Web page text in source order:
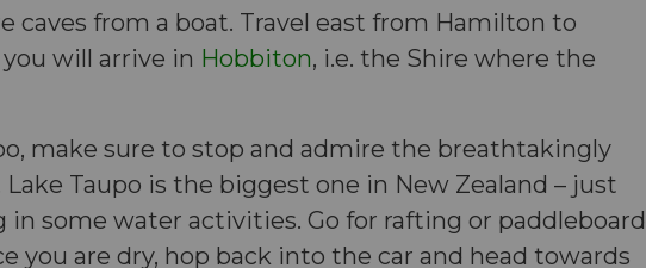
caves from a boat. Travel east from Hamilton to
will arrive in Hobbiton, i.e. the Shire where the
make sure to stop and admire the breathtakingly
Taupo is the biggest one in New Zealand – just
some water activities. Go for rafting or paddleboard
you are dry, hop back into the car and head towards